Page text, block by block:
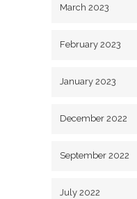
March 2023
February 2023
January 2023
December 2022
September 2022
July 2022